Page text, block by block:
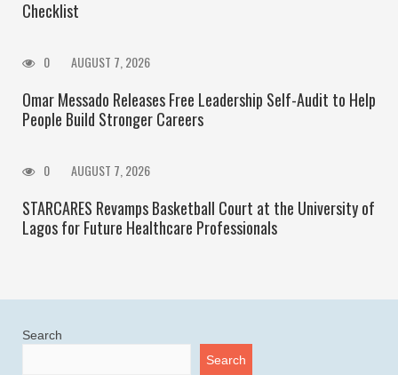
Checklist
0 AUGUST 7, 2026
Omar Messado Releases Free Leadership Self-Audit to Help
People Build Stronger Careers
0 AUGUST 7, 2026
STARCARES Revamps Basketball Court at the University of
Lagos for Future Healthcare Professionals
Search
Search